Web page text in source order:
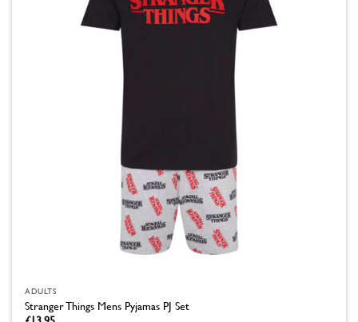
ADULTS
Stranger Things Mens Pyjamas PJ Set